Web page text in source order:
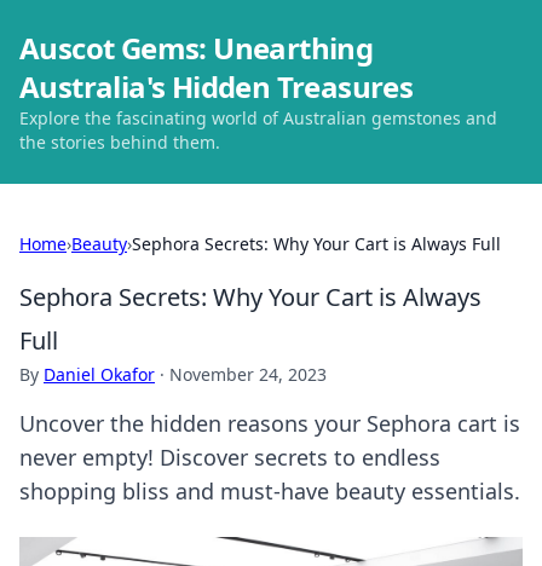
Auscot Gems: Unearthing
Australia's Hidden Treasures
Explore the fascinating world of Australian gemstones and
the stories behind them.
Home›Beauty›Sephora Secrets: Why Your Cart is Always Full
Sephora Secrets: Why Your Cart is Always
Full
By Daniel Okafor · November 24, 2023
Uncover the hidden reasons your Sephora cart is
never empty! Discover secrets to endless
shopping bliss and must-have beauty essentials.